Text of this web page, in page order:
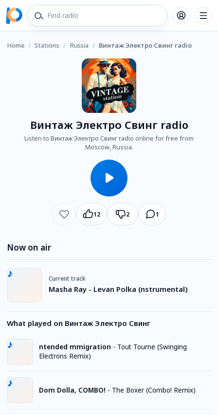
Home / Stations / Russia / Винтаж Электро Свинг radio
Винтаж Электро Свинг radio
Listen to Винтаж Электро Свинг radio online for free from
Moscow, Russia.
12 2 1
Now on air
Current track
Masha Ray - Levan Polka (nstrumental)
What played on Винтаж Электро Свинг
ntended mmigration - Tout Tourne (Swinging
Electrons Remix)
Dom Dolla, COMBO! - The Boxer (Combo! Remix)